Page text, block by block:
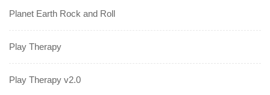
Planet Earth Rock and Roll
Play Therapy
Play Therapy v2.0